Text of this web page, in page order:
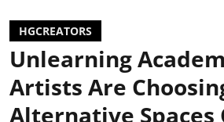
HGCREATORS
Unlearning
Artists Are
Alternative Spaces